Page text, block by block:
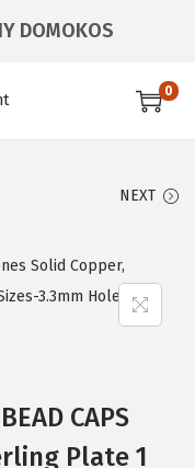
DOMOKOS
0
NEXT
CAPS
Plate 1